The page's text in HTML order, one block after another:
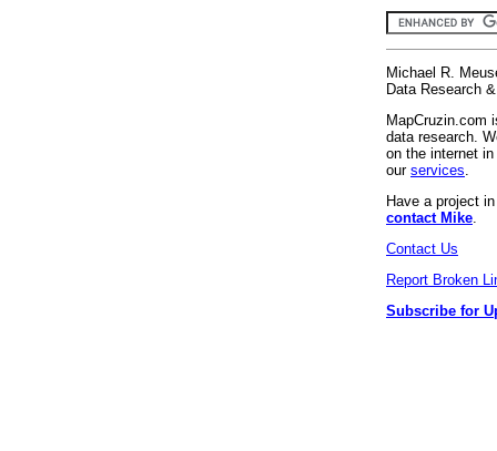
Michael R.
Data Research
MapCruzin.com
data research.
on the internet
our services
Have a project
contact Mike
Contact Us
Report Broken
Subscribe for